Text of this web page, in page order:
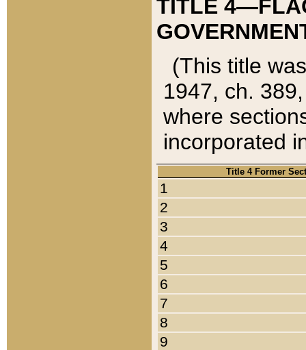
TITLE
(This title
1947, ch.
where
incorporated
Title 4 Former
1
2
3
4
5
6
7
8
9